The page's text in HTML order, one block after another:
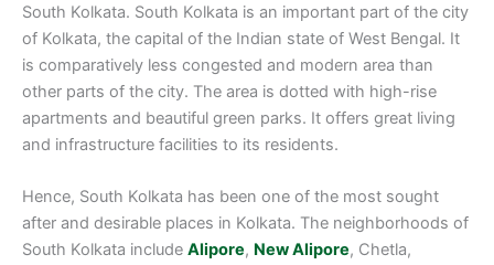
South Kolkata. South Kolkata is an important part of the city
of Kolkata, the capital of the Indian state of West Bengal. It
is comparatively less congested and modern area than
other parts of the city. The area is dotted with high-rise
apartments and beautiful green parks. It offers great living
and infrastructure facilities to its residents.
Hence, South Kolkata has been one of the most sought
after and desirable places in Kolkata. The neighborhoods of
South Kolkata include Alipore, New Alipore, Chetla,